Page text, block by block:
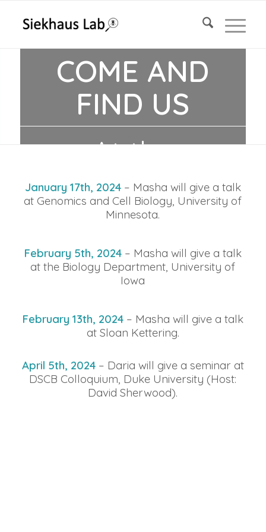
COME AND
FIND US
At the
following
events!
January 17th, 2024– Masha will give a talk
at Genomics and Cell Biology, University of
Minnesota.
February 5th, 2024 – Masha will give a talk
at the Biology Department, University of
Iowa
February 13th, 2024 – Masha will give a talk
at Sloan Kettering.
April 5th, 2024– Daria will give a seminar at
DSCB Colloquium, Duke University (Host:
David Sherwood).